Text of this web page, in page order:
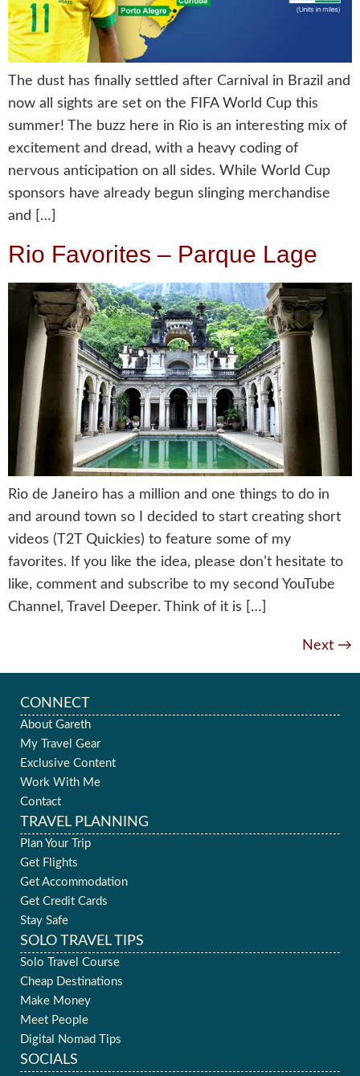
The dust has finally settled after Carnival in Brazil and
now all sights are set on the FIFA World Cup this
summer! The buzz here in Rio is an interesting mix of
excitement and dread, with a heavy coding of
nervous anticipation on all sides. While World Cup
sponsors have already begun slinging merchandise
and […]
Rio Favorites – Parque Lage
Rio de Janeiro has a million and one things to do in
and around town so I decided to start creating short
videos (T2T Quickies) to feature some of my
favorites. If you like the idea, please don’t hesitate to
like, comment and subscribe to my second YouTube
Channel, Travel Deeper. Think of it is […]
Next →
CONNECT
About Gareth
My Travel Gear
Exclusive Content
Work With Me
Contact
TRAVEL PLANNING
Plan Your Trip
Get Flights
Get Accommodation
Get Credit Cards
Stay Safe
SOLO TRAVEL TIPS
Solo Travel Course
Cheap Destinations
Make Money
Meet People
Digital Nomad Tips
SOCIALS